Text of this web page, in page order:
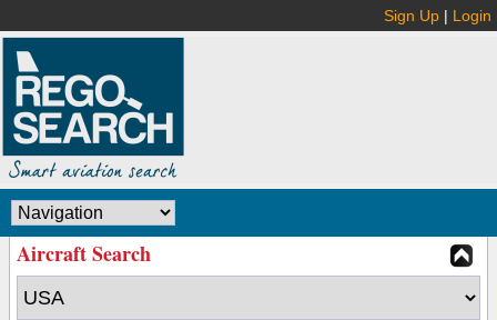
Sign Up | Login
Aircraft Search